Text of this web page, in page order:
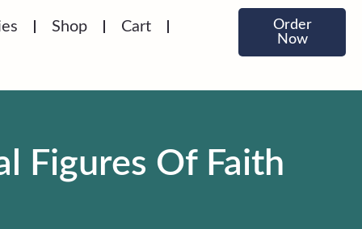
Shop Cart
Order
Now
Figures Of Faith